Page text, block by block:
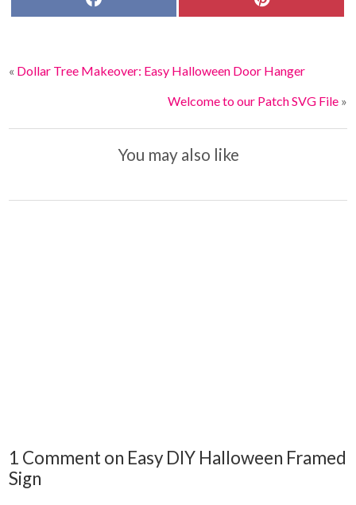
o
e
t
« Dollar Tree Makeover: Easy Halloween Door Hanger
Welcome to our Patch SVG File»
You may also like
1 Comment on Easy DIY Halloween Framed
Sign